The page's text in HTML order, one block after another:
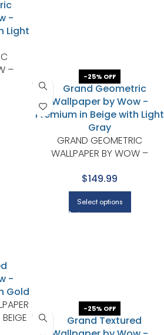
–
-25% OFF
GRAND GEOMETRIC
WALLPAPER BY WOW –
GRAY
$149.99
Select options
-25% OFF